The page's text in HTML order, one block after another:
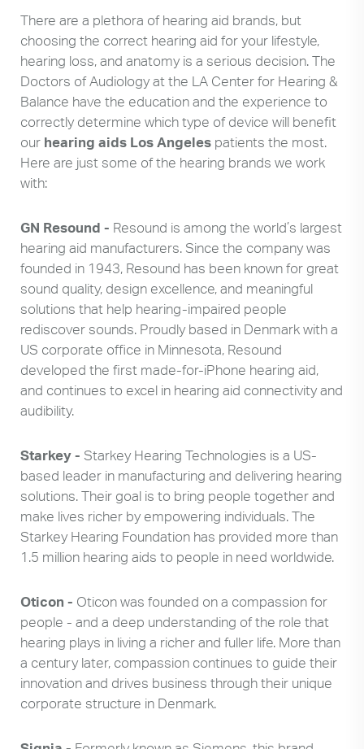
There are a plethora of hearing aid brands, but
choosing the correct hearing aid for your lifestyle,
hearing loss, and anatomy is a serious decision. The
Doctors of Audiology at the LA Center for Hearing &
Balance have the education and the experience to
correctly determine which type of device will benefit
our hearing aids Los Angeles patients the most.
Here are just some of the hearing brands we work
with:
GN Resound - Resound is among the world’s largest
hearing aid manufacturers. Since the company was
founded in 1943, Resound has been known for great
sound quality, design excellence, and meaningful
solutions that help hearing-impaired people
rediscover sounds. Proudly based in Denmark with a
US corporate office in Minnesota, Resound
developed the first made-for-iPhone hearing aid,
and continues to excel in hearing aid connectivity and
audibility.
Starkey - Starkey Hearing Technologies is a US-
based leader in manufacturing and delivering hearing
solutions. Their goal is to bring people together and
make lives richer by empowering individuals. The
Starkey Hearing Foundation has provided more than
1.5 million hearing aids to people in need worldwide.
Oticon - Oticon was founded on a compassion for
people - and a deep understanding of the role that
hearing plays in living a richer and fuller life. More than
a century later, compassion continues to guide their
innovation and drives business through their unique
corporate structure in Denmark.